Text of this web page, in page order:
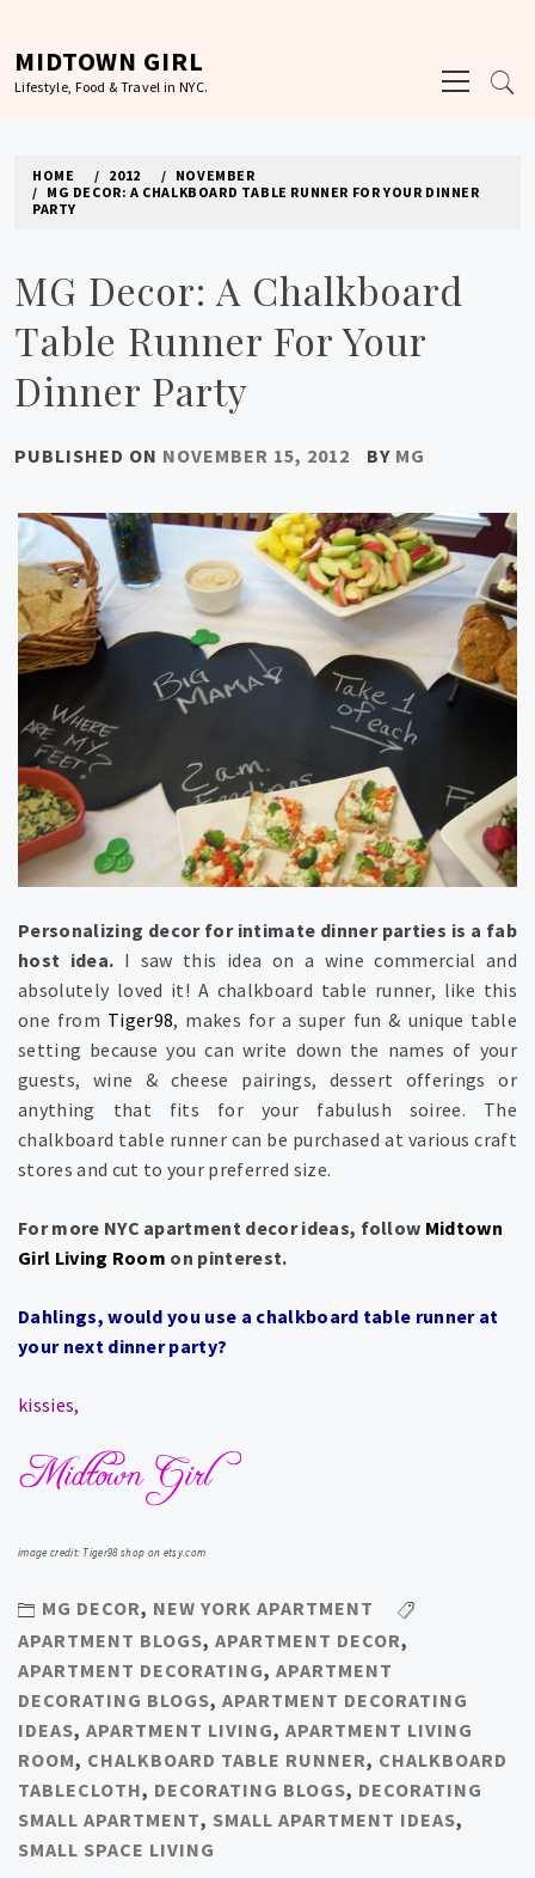
content
MIDTOWN GIRL
Lifestyle, Food & Travel in NYC.
Menu
HOME 2012
NOVEMBER
MG DECOR: A CHALKBOARD TABLE RUNNER FOR YOUR DINNER
PARTY
MG Decor: A Chalkboard
Table Runner For Your
Dinner Party
PUBLISHED ON NOVEMBER 15, 2012 BY MG
Personalizing decor for intimate dinner parties is a fab
host idea. I saw this idea on a wine commercial and
absolutely loved it! A chalkboard table runner, like this
one from Tiger98, makes for a super fun & unique table
setting because you can write down the names of your
guests, wine & cheese pairings, dessert offerings or
anything that fits for your fabulush soiree. The
chalkboard table runner can be purchased at various craft
stores and cut to your preferred size.
For more NYC apartment decor ideas, follow Midtown
Girl Living Room on pinterest.
Dahlings, would you use a chalkboard table runner at
your next dinner party?
kissies,
image credit: Tiger98 shop on etsy.com
MG DECOR, NEW YORK APARTMENT
APARTMENT BLOGS, APARTMENT DECOR,
APARTMENT DECORATING, APARTMENT
DECORATING BLOGS, APARTMENT DECORATING
IDEAS, APARTMENT LIVING, APARTMENT LIVING
ROOM, CHALKBOARD TABLE RUNNER, CHALKBOARD
TABLECLOTH, DECORATING BLOGS, DECORATING
SMALL APARTMENT, SMALL APARTMENT IDEAS,
SMALL SPACE LIVING